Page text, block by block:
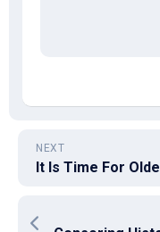
NEXT
It Is Time For